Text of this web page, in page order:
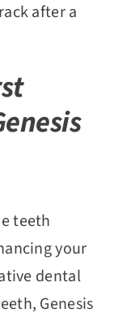
after a
teeth
your
dental
Genesis